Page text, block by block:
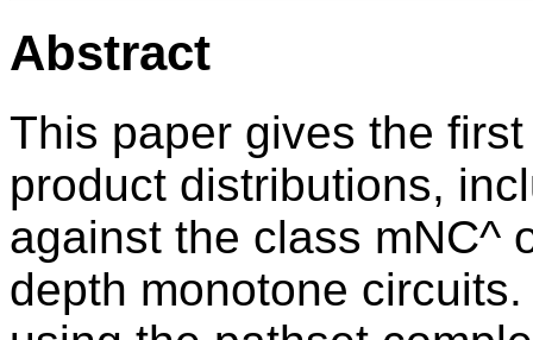
Abstract
This paper gives the
product distributions,
against the class mNC^
depth monotone